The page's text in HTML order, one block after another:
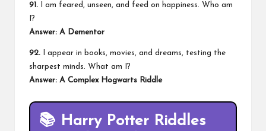
91. I am feared, unseen, and feed on happiness. Who am
I?
Answer: A Dementor
92. I appear in books, movies, and dreams, testing the
sharpest minds. What am I?
Answer: A Complex Hogwarts Riddle
📚 Harry Potter Riddles